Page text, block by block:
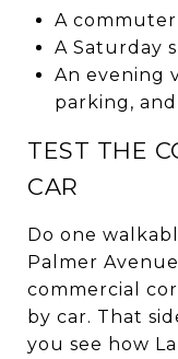
A
A Saturday
An evening
parking,
TEST THE
CAR
Do one
Palmer
commercial
by car. That
you see how